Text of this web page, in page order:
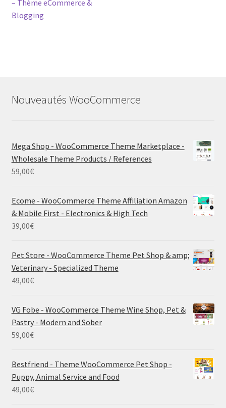
– Thème eCommerce &
Blogging
Nouveautés WooCommerce
Mega Shop - WooCommerce Theme Marketplace -
Wholesale Theme Products / References
59,00€
Ecome - WooCommerce Theme Affiliation Amazon
& Mobile First - Electronics & High Tech
39,00€
Pet Store - WooCommerce Theme Pet Shop & amp;
Veterinary - Specialized Theme
49,00€
VG Fobe - WooCommerce Theme Wine Shop, Pet &
Pastry - Modern and Sober
59,00€
Bestfriend - Theme WooCommerce Pet Shop -
Puppy, Animal Service and Food
49,00€